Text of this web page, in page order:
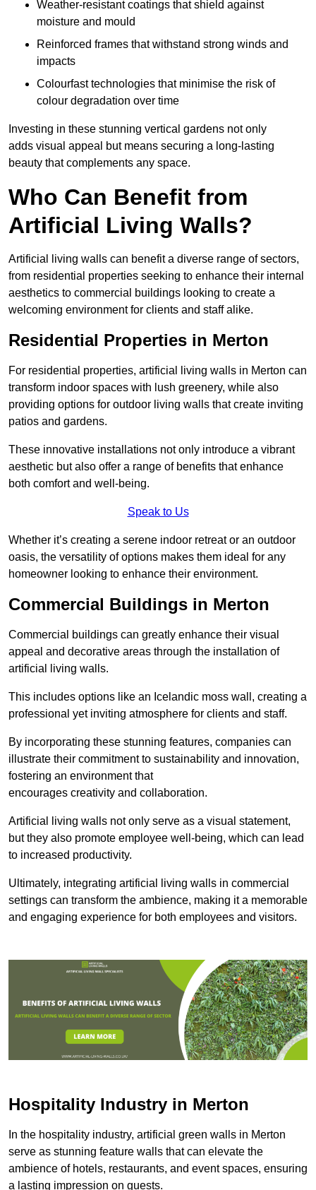
Weather-resistant coatings that shield against
moisture and mould
Reinforced frames that withstand strong winds and
impacts
Colourfast technologies that minimise the risk of
colour degradation over time
Investing in these stunning vertical gardens not only
adds visual appeal but means securing a long-lasting
beauty that complements any space.
Who Can Benefit from
Artificial Living Walls?
Artificial living walls can benefit a diverse range of sectors,
from residential properties seeking to enhance their internal
aesthetics to commercial buildings looking to create a
welcoming environment for clients and staff alike.
Residential Properties in Merton
For residential properties, artificial living walls in Merton can
transform indoor spaces with lush greenery, while also
providing options for outdoor living walls that create inviting
patios and gardens.
These innovative installations not only introduce a vibrant
aesthetic but also offer a range of benefits that enhance
both comfort and well-being.
Speak to Us
Whether it’s creating a serene indoor retreat or an outdoor
oasis, the versatility of options makes them ideal for any
homeowner looking to enhance their environment.
Commercial Buildings in Merton
Commercial buildings can greatly enhance their visual
appeal and decorative areas through the installation of
artificial living walls.
This includes options like an Icelandic moss wall, creating a
professional yet inviting atmosphere for clients and staff.
By incorporating these stunning features, companies can
illustrate their commitment to sustainability and innovation,
fostering an environment that
encourages creativity and collaboration.
Artificial living walls not only serve as a visual statement,
but they also promote employee well-being, which can lead
to increased productivity.
Ultimately, integrating artificial living walls in commercial
settings can transform the ambience, making it a memorable
and engaging experience for both employees and visitors.
Hospitality Industry in Merton
In the hospitality industry, artificial green walls in Merton
serve as stunning feature walls that can elevate the
ambience of hotels, restaurants, and event spaces, ensuring
a lasting impression on guests.